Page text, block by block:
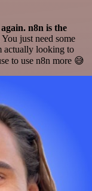
n8n is the
just need some
actually looking to
to use n8n more 😅